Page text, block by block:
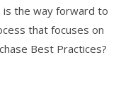
is the way forward to
that focuses on
Best Practices?